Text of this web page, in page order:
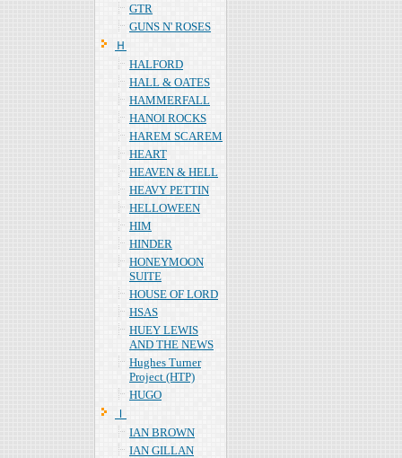
GTR
GUNS N' ROSES
Ｈ
HALFORD
HALL & OATES
HAMMERFALL
HANOI ROCKS
HAREM SCAREM
HEART
HEAVEN & HELL
HEAVY PETTIN
HELLOWEEN
HIM
HINDER
HONEYMOON
SUITE
HOUSE OF LORD
HSAS
HUEY LEWIS
AND THE NEWS
Hughes Turner
Project (HTP)
HUGO
Ｉ
IAN BROWN
IAN GILLAN